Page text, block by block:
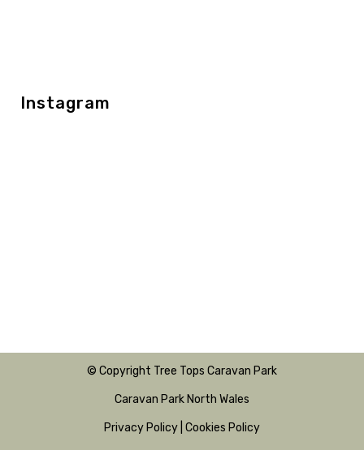
Instagram
© Copyright Tree Tops Caravan Park
Caravan Park North Wales
Privacy Policy Cookies Policy